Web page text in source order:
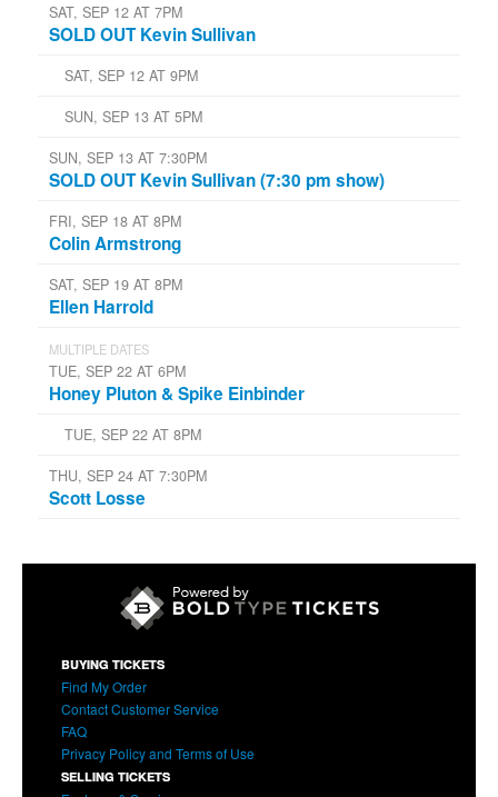
SAT, SEP 12 AT 7PM
SOLD OUT Kevin Sullivan
SAT, SEP 12 AT 9PM
SUN, SEP 13 AT 5PM
SUN, SEP 13 AT 7:30PM
SOLD OUT Kevin Sullivan (7:30 pm show)
FRI, SEP 18 AT 8PM
Colin Armstrong
SAT, SEP 19 AT 8PM
Ellen Harrold
MULTIPLE DATES
TUE, SEP 22 AT 6PM
Honey Pluton & Spike Einbinder
TUE, SEP 22 AT 8PM
THU, SEP 24 AT 7:30PM
Scott Losse
BUYING TICKETS
Find My Order
Contact Customer Service
FAQ
Privacy Policy and Terms of Use
SELLING TICKETS